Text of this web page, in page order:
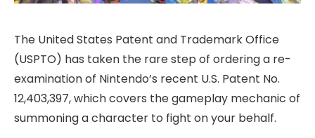
The United States Patent and Trademark Office
(USPTO) has taken the rare step of ordering a re-
examination of Nintendo’s recent U.S. Patent No.
12,403,397, which covers the gameplay mechanic of
summoning a character to fight on your behalf.